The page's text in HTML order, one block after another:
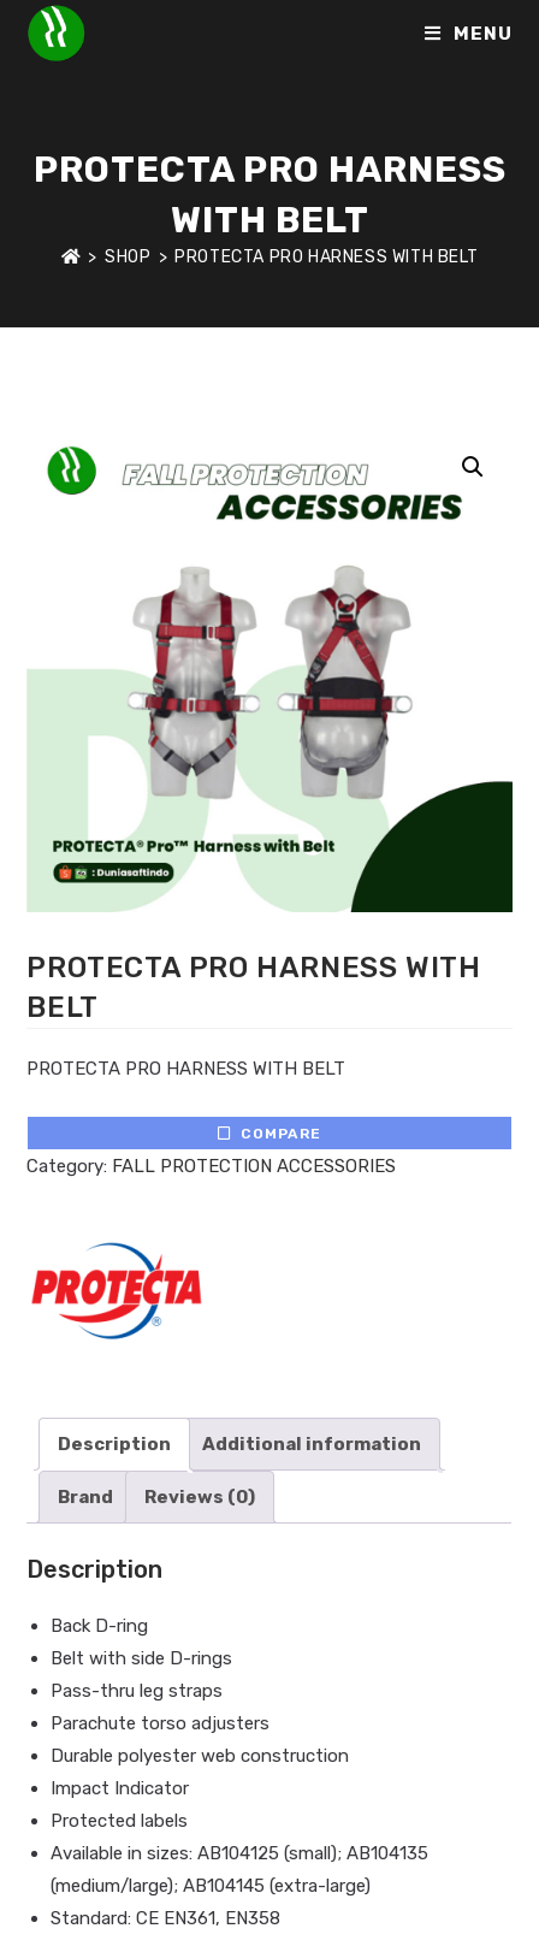
MENU
PROTECTA PRO HARNESS
WITH BELT
> SHOP > PROTECTA PRO HARNESS WITH BELT
PROTECTA PRO HARNESS WITH
BELT
PROTECTA PRO HARNESS WITH BELT
COMPARE
Category: FALL PROTECTION ACCESSORIES
Description Additional information
Brand Reviews (0)
Description
Back D-ring
Belt with side D-rings
Pass-thru leg straps
Parachute torso adjusters
Durable polyester web construction
Impact Indicator
Protected labels
Available in sizes: AB104125 (small); AB104135
(medium/large); AB104145 (extra-large)
Standard: CE EN361, EN358